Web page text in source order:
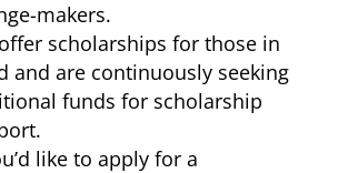
makers.
scholarships for those in
and are continuously seeking
funds for scholarship
like to apply for a